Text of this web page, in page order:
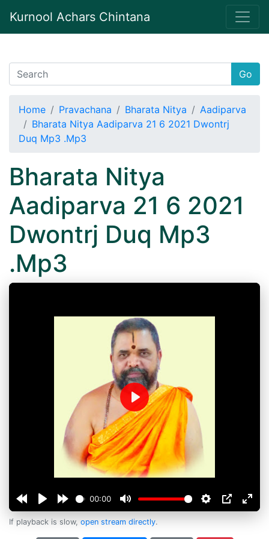
Kurnool Achars Chintana
Go
Home Pravachana Bharata Nitya
Aadiparva
Bharata Nitya Aadiparva 21 6 2021 Dwontrj
Duq Mp3 .Mp3
Bharata Nitya
Aadiparva 21 6 2021
Dwontrj Duq Mp3
.Mp3
00:00
Play
If playback is slow, open stream directly.